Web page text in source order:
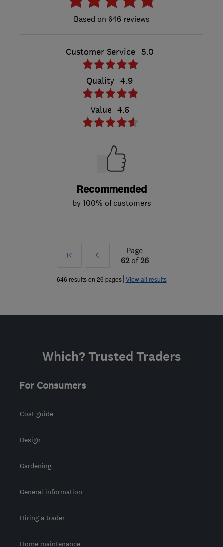
646 reviews
Customer Service 5.0
Quality 4.9
Value 4.6
Recommended
by 100% of customers
First
Prev
»
Page
62of26
646 results on 26 pages View all results
Which? Trusted Traders
For Consumers
Cost guide
Design
Gardening
General information
Hiring a trader
Home maintenance